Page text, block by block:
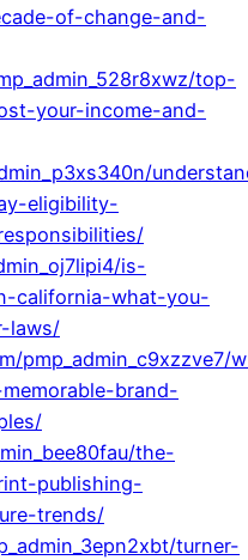
of-change-and-
top-
your-income-and-
eligibility-
is-
california-what-you-
laws/
pmp_admin_c9xzzve7/
brand-
the-
publishing-
trends/
turner-